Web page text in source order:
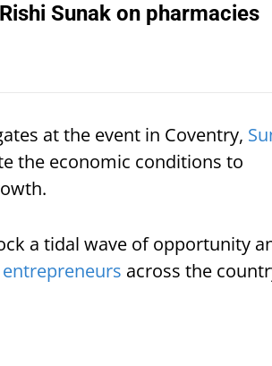
Sunak on pharmacies
at the event in Coventry,
the economic conditions to
a tidal wave of opportunity
entrepreneurs across the